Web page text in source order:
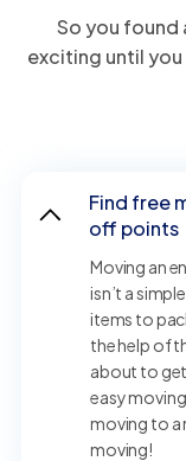
So you found
exciting until
Find free
off points
Moving an
isn’t a
items to
the help of
about to get
easy
moving to a
moving!